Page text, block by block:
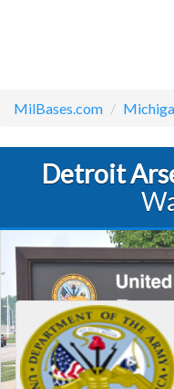
MilBases.com
Detroit